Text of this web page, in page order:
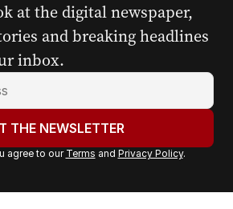
at the digital newspaper,
and breaking headlines
inbox.
THE NEWSLETTER
agree to our Terms and Privacy Policy.